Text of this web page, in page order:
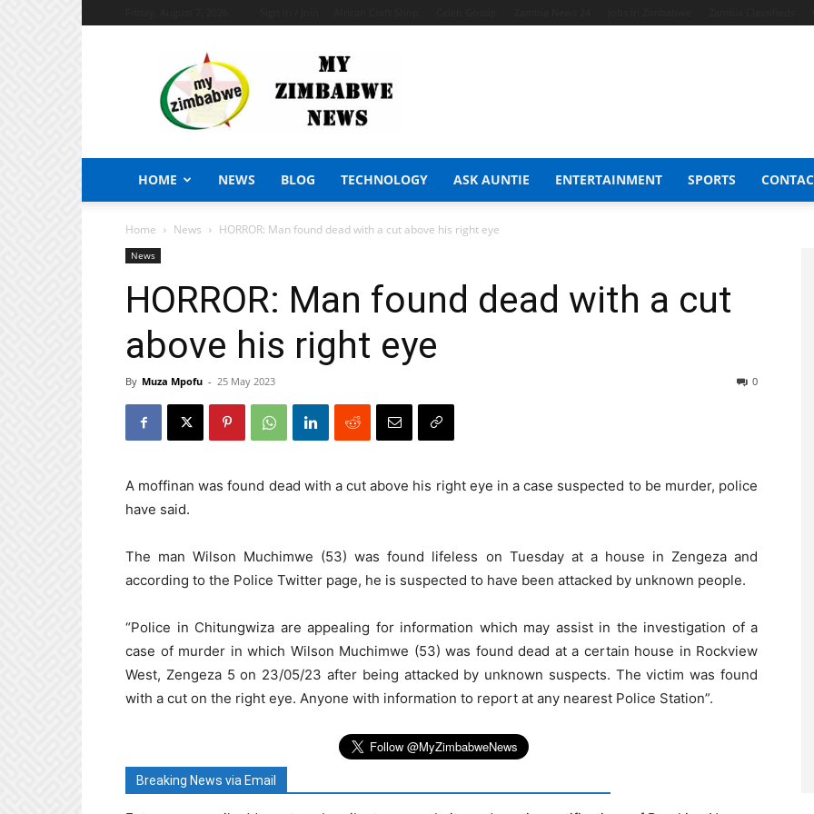
Zimbabwe
News
HOME NEWS BLOG TECHNOLOGY ASK AUNTIE ENTERTAINMENT SPORTS
Home News HORROR: Man found dead with a cut above his right eye
News
HORROR: Man found dead with a cut
above his right eye
By Muza Mpofu - 25 May 2023 0
A moffinan was found dead with a cut above his right eye in a case suspected to be murder, police
have said.
The man Wilson Muchimwe (53) was found lifeless on Tuesday at a house in Zengeza and
according to the Police Twitter page, he is suspected to have been attacked by unknown people.
“Police in Chitungwiza are appealing for information which may assist in the investigation of a
case of murder in which Wilson Muchimwe (53) was found dead at a certain house in Rockview
West, Zengeza 5 on 23/05/23 after being attacked by unknown suspects. The victim was found
with a cut on the right eye. Anyone with information to report at any nearest Police Station”.
Breaking News via Email